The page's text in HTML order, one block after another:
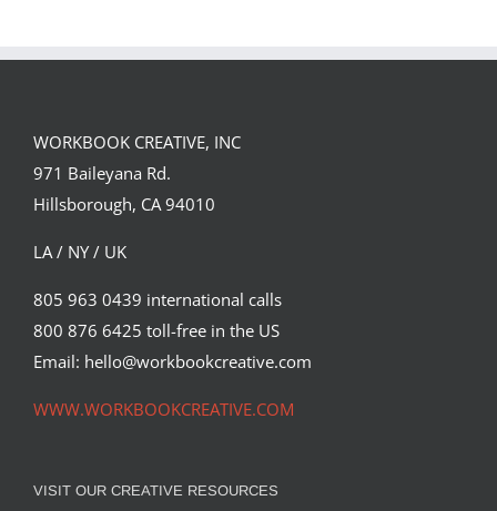
WORKBOOK CREATIVE, INC
971 Baileyana Rd.
Hillsborough, CA 94010
LA / NY / UK
805 963 0439 international calls
800 876 6425 toll-free in the US
Email: hello@workbookcreative.com
WWW.WORKBOOKCREATIVE.COM
VISIT OUR CREATIVE RESOURCES